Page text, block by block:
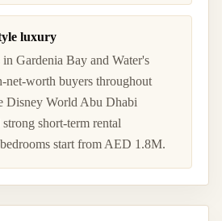
luxury
Gardenia Bay and Water's
net-worth buyers throughout
Disney World Abu Dhabi
short-term rental
start from AED 1.8M.